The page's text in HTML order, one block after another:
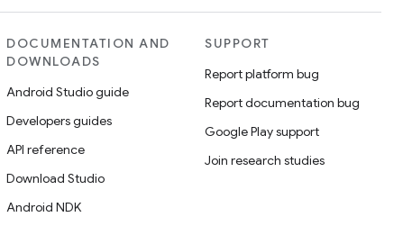
DOCUMENTATION AND
DOWNLOADS
Android Studio guide
Developers guides
API reference
Download Studio
Android NDK
SUPPORT
Report platform bug
Report documentation bug
Google Play support
Join research studies